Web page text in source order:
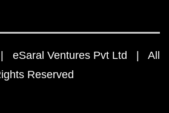
eSaral Ventures Pvt Ltd | All
Reserved